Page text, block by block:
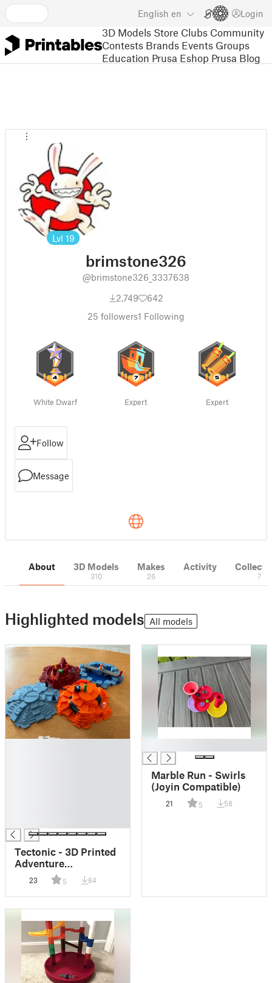
English en Login
3D Models Store Clubs Community
Contests Brands Events Groups
Education Prusa Eshop Prusa Blog
Lvl 19
brimstone326
@brimstone326_3337638
2,749
642
25 followers1 Following
White Dwarf Expert Expert
Follow
Message
About 3D Models
310
Makes
26
Activity
7
Highlighted models All models
Tectonic - 3D Printed
Adventure
Boardgame
23 5 84
Marble Run - Swirls
(Joyin Compatible)
21 5 58